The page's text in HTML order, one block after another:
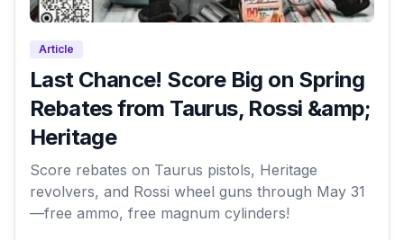
Article
Last Chance! Score Big on Spring
Rebates from Taurus, Rossi &amp;
Heritage
Score rebates on Taurus pistols, Heritage
revolvers, and Rossi wheel guns through May 31
—free ammo, free magnum cylinders!